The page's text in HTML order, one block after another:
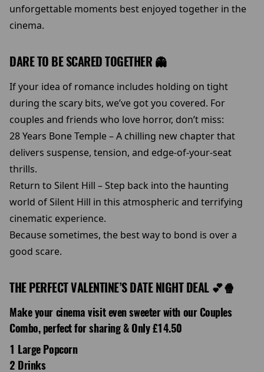
unforgettable moments best enjoyed together in the
cinema.
DARE TO BE SCARED TOGETHER 👻
If your idea of romance includes holding on tight
during the scary bits, we’ve got you covered. For
couples and friends who love horror, don’t miss:
28 Years Bone Temple – A chilling new chapter that
delivers suspense, tension, and edge-of-your-seat
thrills.
Return to Silent Hill – Step back into the haunting
world of Silent Hill in this atmospheric and terrifying
cinematic experience.
Because sometimes, the best way to bond is over a
good scare.
THE PERFECT VALENTINE’S DATE NIGHT DEAL 💕🍿
Make your cinema visit even sweeter with our Couples
Combo, perfect for sharing & Only £14.50
1 Large Popcorn
2 Drinks